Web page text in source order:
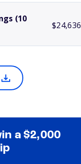
(10
$24,636
a $2,000